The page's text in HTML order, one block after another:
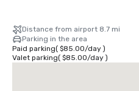
Distance from airport 8.7 mi
Parking in the area
Paid parking( $85.00/day)
Valet parking( $85.00/day)